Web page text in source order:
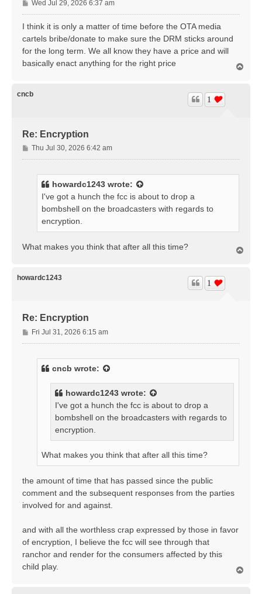
P
o
s
Wed Jul 29, 2026 6:37 am
I think it is only a matter of time before the OTA media
cartels bribe/donate to make sure the DRM sticks around
for the long term. We all know they have a price and will
basically enact anything for the right price
cncb
Re: Encryption
1
P
o
Thu Jul 30, 2026 6:42 am
howardc1243 wrote:
I've got a hunch the fcc is about to drop a
bombshell on the broadcasters with regards to
encryption.
What makes you think that after all this time?
howardc1243
Re: Encryption
1
P
o
Fri Jul 31, 2026 6:15 am
cncb wrote:
howardc1243 wrote:
I've got a hunch the fcc is about to drop a
bombshell on the broadcasters with regards to
encryption.
What makes you think that after all this time?
the amount of time that has passed since the public
comment and the subsequent responses from the parties
involved for and against.
and with all the worthless crap expressed by those in favor
of encryption, I believe the fcc will see through that
ranchor and render for the consumers affected by this
child play.